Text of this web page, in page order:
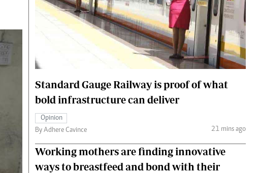
& Rumours
League
The Nairobian
Fashion
The Standard Courier
Standard Gauge Railway is proof of what
bold infrastructure can deliver
Opinion
By Adhere Cavince
21 mins ago
Working mothers are finding innovative
ways to breastfeed and bond with their